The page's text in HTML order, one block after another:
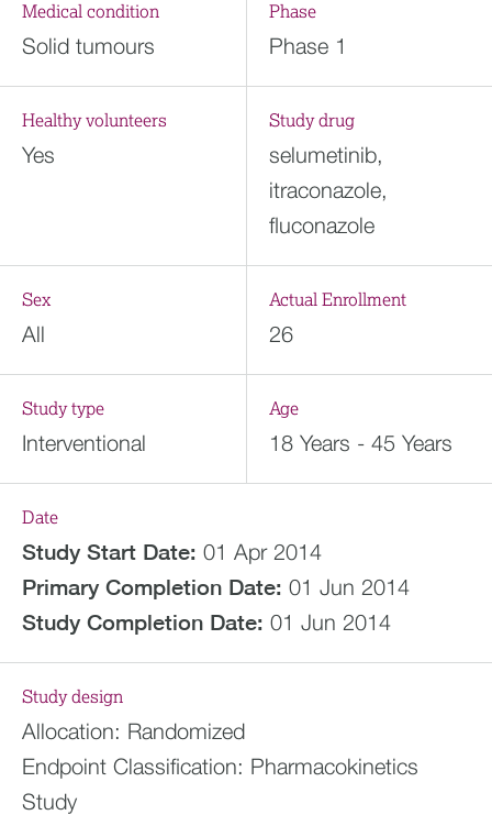
Medical condition
Solid tumours
Phase
Phase 1
Healthy volunteers
Yes
Study drug
selumetinib,
itraconazole,
fluconazole
Sex
All
Actual Enrollment
26
Study type
Interventional
Age
18 Years - 45 Years
Date
Study Start Date: 01 Apr 2014
Primary Completion Date: 01 Jun 2014
Study Completion Date: 01 Jun 2014
Study design
Allocation: Randomized
Endpoint Classification: Pharmacokinetics
Study